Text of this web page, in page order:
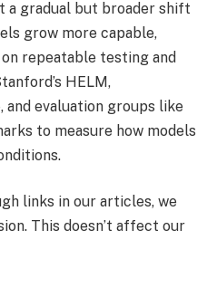
a gradual but broader shift
grow more capable,
repeatable testing and
HELM,
and evaluation groups like
to measure how models
links in our articles, we
This doesn’t affect our